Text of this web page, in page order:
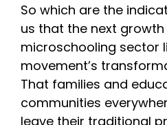
So which are the
us that the next
microschooling sector
movement’s
That families and
communities
leave their traditional